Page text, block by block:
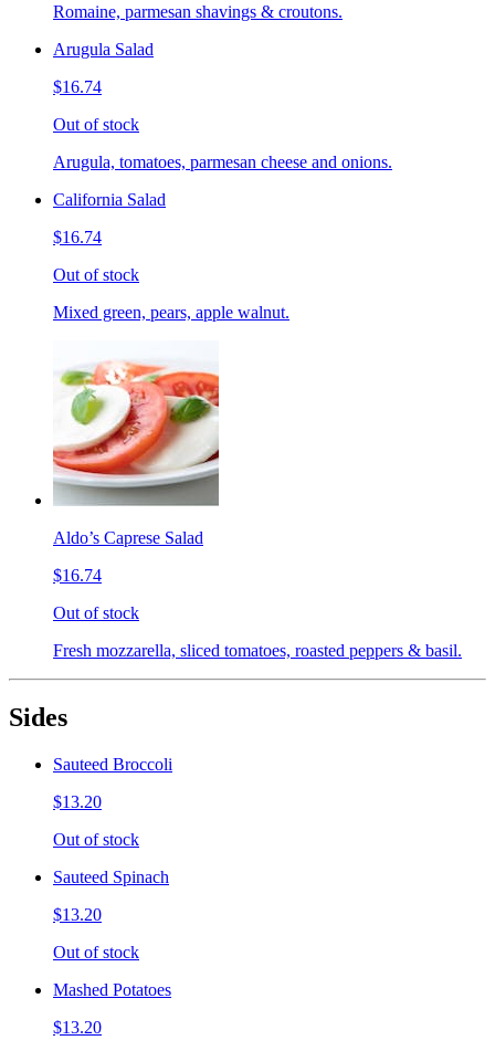
Romaine, parmesan shavings & croutons.
Arugula Salad
$16.74
Out of stock
Arugula, tomatoes, parmesan cheese and onions.
California Salad
$16.74
Out of stock
Mixed green, pears, apple walnut.
Aldo’s Caprese Salad
$16.74
Out of stock
Fresh mozzarella, sliced tomatoes, roasted peppers & basil.
Sides
Sauteed Broccoli
$13.20
Out of stock
Sauteed Spinach
$13.20
Out of stock
Mashed Potatoes
$13.20